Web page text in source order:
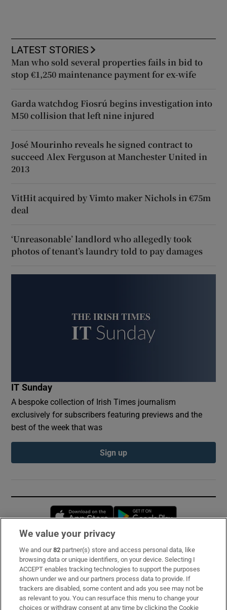
LATEST STORIES
Man who sold several properties fails in bid to
stop €1,250 maintenance payment for ex-wife
Garda watchdog Fiosrú begins investigation into
M50 collision that left nine injured
José Mourinho reveals he signed contract to
succeed Alex Ferguson at Manchester United in
2013
VitHit acquired by Vimto maker Nichols in €75m
deal
‘Unreasonable’ landlord who allegedly took
photos of tenant’s laundry told to pay damages
IT Sunday
A bespoke collection of Irish Times journalism
exclusively for subscribers featuring previews and the
best of the week that was
Sign up
Opens in new window
Subscribe
Support
About Us
We value your privacy
We and our82 partner(s) store and access personal data, like
browsing data or unique identifiers, on your device. Selecting I
ACCEPT enables tracking technologies to support the purposes
shown under we and our partners process data to provide. If
trackers are disabled, some content and ads you see may not be
as relevant to you. You can resurface this menu to change your
choices or withdraw consent at any time by clicking the Cookie